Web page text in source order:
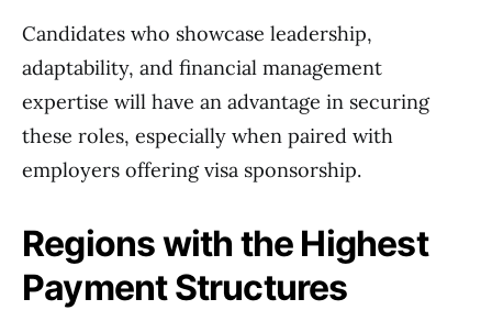
Candidates who showcase leadership,
adaptability, and financial management
expertise will have an advantage in securing
these roles, especially when paired with
employers offering visa sponsorship.
Regions with the Highest
Payment Structures